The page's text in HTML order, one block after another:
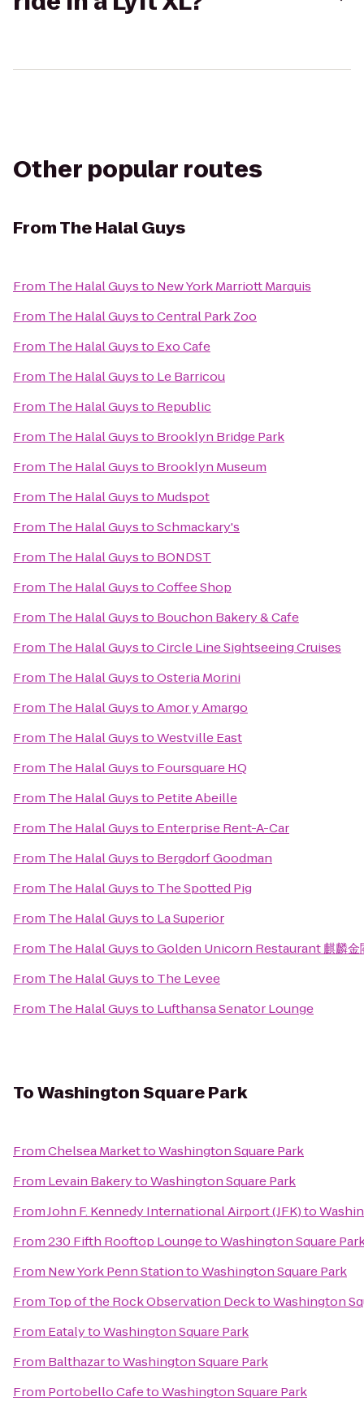
Other popular routes
FromThe Halal Guys
From The Halal Guysto New York Marriott Marquis
From The Halal GuystoCentral Park Zoo
From The Halal Guysto Exo Cafe
From The Halal Guysto Le Barricou
From The Halal Guysto Republic
From The Halal Guysto Brooklyn Bridge Park
From The Halal Guysto Brooklyn Museum
From The Halal Guysto Mudspot
From The Halal GuystoSchmackary's
From The Halal Guysto BONDST
From The Halal GuystoCoffee Shop
From The Halal Guysto Bouchon Bakery & Cafe
From The Halal GuystoCircle Line Sightseeing Cruises
From The Halal GuystoOsteria Morini
From The Halal GuystoAmor y Amargo
From The Halal GuystoWestville East
From The Halal Guysto Foursquare HQ
From The Halal Guysto Petite Abeille
From The Halal Guysto Enterprise Rent-A-Car
From The Halal Guysto Bergdorf Goodman
From The Halal Guysto The Spotted Pig
From The Halal Guysto La Superior
From The Halal GuystoGolden Unicorn Restaurant 麒麟金
From The Halal Guysto The Levee
From The Halal Guysto Lufthansa Senator Lounge
ToWashington Square Park
FromChelsea MarkettoWashington Square Park
From Levain BakerytoWashington Square Park
FromJohn F. Kennedy International Airport (JFK)to
From230 Fifth Rooftop LoungetoWashington Square
From New York Penn StationtoWashington Square Park
From Top of the Rock Observation DecktoWashington
From EatalytoWashington Square Park
From BalthazartoWashington Square Park
From Portobello CafetoWashington Square Park